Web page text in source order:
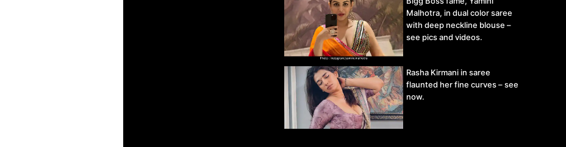
Malhotra, in dual color saree
with deep neckline blouse –
see pics and videos.
Rasha Kirmani in saree
flaunted her fine curves – see
now.